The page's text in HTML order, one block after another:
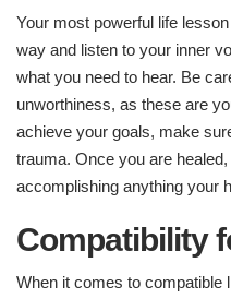
Your most powerful life
way and listen to your inner
what you need to hear. Be
unworthiness, as these are
achieve your goals, make
trauma. Once you are
accomplishing anything your
Compatibility
When it comes to compatible